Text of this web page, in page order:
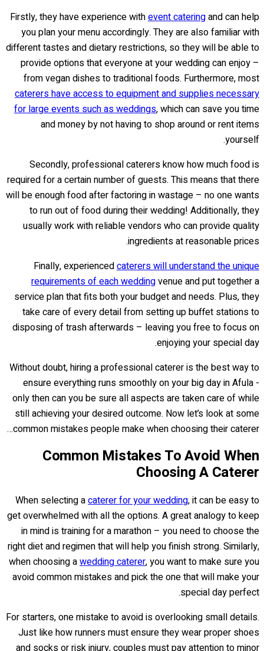
Firstly, they have experience withevent cateringand can help
you plan your menu accordingly. They are also familiar with
different tastes and dietary restrictions, so they will be able to
provide options that everyone at your wedding can enjoy –
from vegan dishes to traditional foods. Furthermore, most
caterers have access to equipment and supplies necessary
for large events such as weddings, which can save you time
and money by not having to shop around or rent items
yourself.
Secondly, professional caterers know how much food is
required for a certain number of guests. This means that there
will be enough food after factoring in wastage – no one wants
to run out of food during their wedding! Additionally, they
usually work with reliable vendors who can provide quality
ingredients at reasonable prices.
Finally, experiencedcaterers will understand the unique
requirements of each weddingvenue and put together a
service plan that fits both your budget and needs. Plus, they
take care of every detail from setting up buffet stations to
disposing of trash afterwards – leaving you free to focus on
enjoying your special day.
Without doubt, hiring a professional caterer is the best way to
ensure everything runs smoothly on your big day in Afula -
only then can you be sure all aspects are taken care of while
still achieving your desired outcome. Now let’s look at some
common mistakes people make when choosing their caterer…
Common Mistakes To Avoid When
Choosing A Caterer
When selecting acaterer for your wedding, it can be easy to
get overwhelmed with all the options. A great analogy to keep
in mind is training for a marathon – you need to choose the
right diet and regimen that will help you finish strong. Similarly,
when choosing awedding caterer, you want to make sure you
avoid common mistakes and pick the one that will make your
special day perfect.
For starters, one mistake to avoid is overlooking small details.
Just like how runners must ensure they wear proper shoes